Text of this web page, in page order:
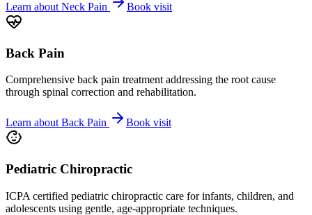
Learn about Neck Pain Book visit
Back Pain
Comprehensive back pain treatment addressing the root cause
through spinal correction and rehabilitation.
Learn aboutBack Pain Book visit
Pediatric Chiropractic
ICPA certified pediatric chiropractic care for infants, children, and
adolescents using gentle, age-appropriate techniques.